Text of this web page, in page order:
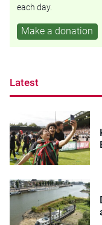
each day.
Make a donation
Latest